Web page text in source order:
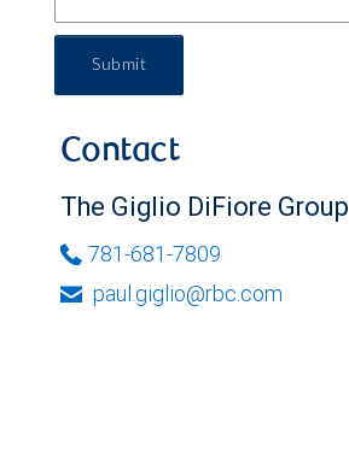
Submit
Contact
The Giglio DiFiore Group
781-681-7809
paul.giglio@rbc.com